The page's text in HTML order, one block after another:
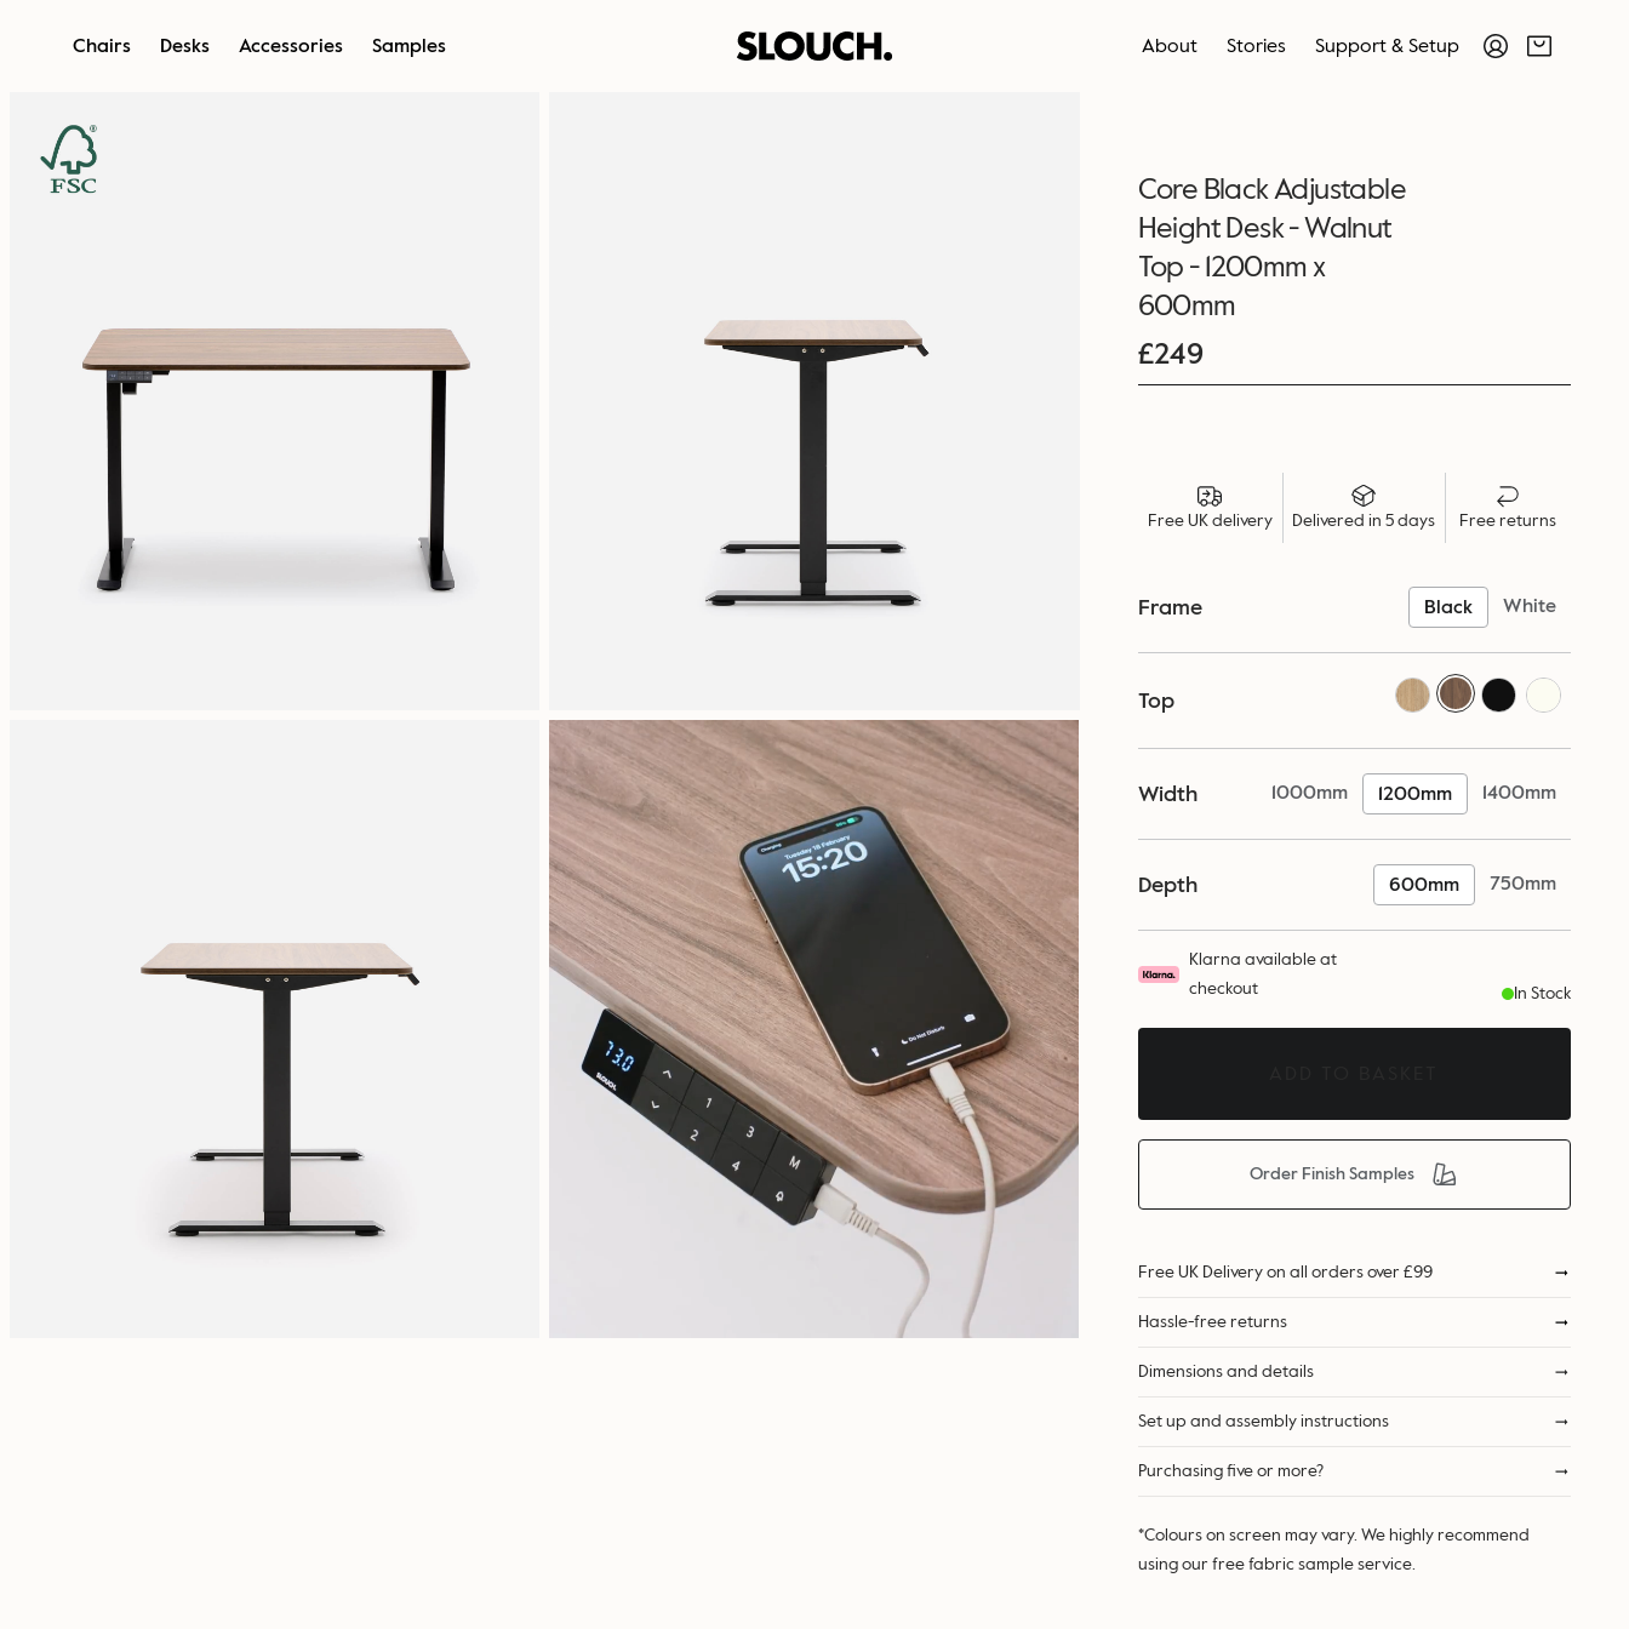
Chairs Desks Accessories Samples About Stories Support & Setup
Core Black Adjustable
Height Desk - Walnut
Top - 1200mm x
600mm
£249
Free UK delivery Delivered in 5 days Free returns
Frame Black White
Top
Width 1000mm 1200mm 1400mm
Depth 600mm 750mm
Klarna available at
checkout
In Stock
Order Finish Samples
Free UK Delivery on all orders over £99
Hassle-free returns
Dimensions and details
Set up and assembly instructions
Purchasing five or more?
*Colours on screen may vary. We highly recommend
using our free fabric sample service.